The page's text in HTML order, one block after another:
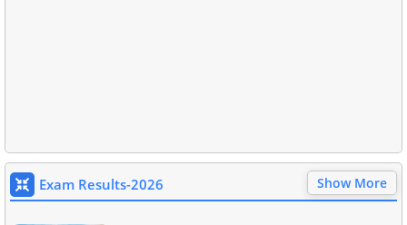
Exam Results-2026 Show More